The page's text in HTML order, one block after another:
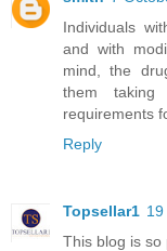
Individuals
and with
mind, the
them
requirements
Reply
Topsellar1
This blog is so